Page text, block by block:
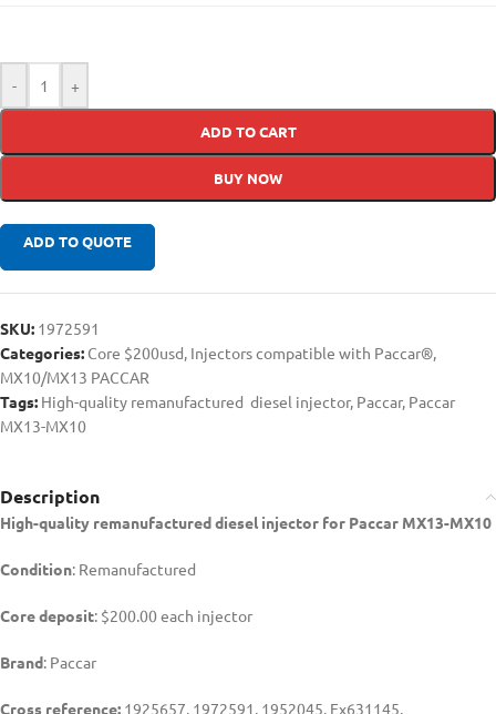
- +
ADD TO CART
BUY NOW
ADD TO QUOTE
SKU: 1972591
Categories: Core $200usd, Injectors compatible with Paccar®,
MX10/MX13 PACCAR
Tags: High-quality remanufactured diesel injector, Paccar, Paccar
MX13-MX10
Description
High-quality remanufactured diesel injector for Paccar MX13-MX10
Condition: Remanufactured
Core deposit: $200.00 each injector
Brand: Paccar
Cross reference: 1925657, 1972591, 1952045, Ex631145,